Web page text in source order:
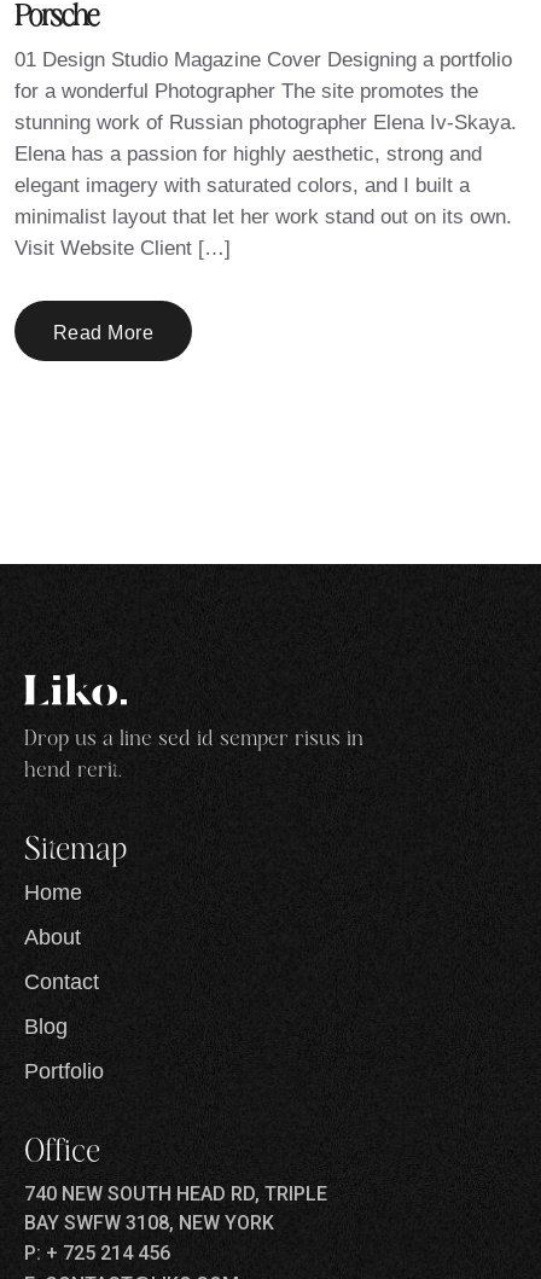
Porsche
01 Design Studio Magazine Cover Designing a portfolio
for a wonderful Photographer The site promotes the
stunning work of Russian photographer Elena Iv-Skaya.
Elena has a passion for highly aesthetic, strong and
elegant imagery with saturated colors, and I built a
minimalist layout that let her work stand out on its own.
Visit Website Client […]
Read More
Drop us a line sed id semper risus in
hend rerit.
Sitemap
Home
About
Contact
Blog
Portfolio
Office
740 NEW SOUTH HEAD RD, TRIPLE
BAY SWFW 3108, NEW YORK
P: + 725 214 456